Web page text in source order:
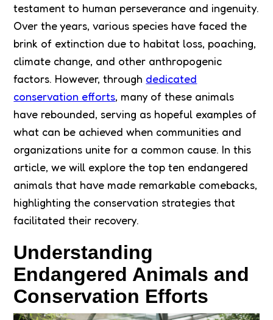
testament to human perseverance and ingenuity.
Over the years, various species have faced the
brink of extinction due to habitat loss, poaching,
climate change, and other anthropogenic
factors. However, through dedicated
conservation efforts, many of these animals
have rebounded, serving as hopeful examples of
what can be achieved when communities and
organizations unite for a common cause. In this
article, we will explore the top ten endangered
animals that have made remarkable comebacks,
highlighting the conservation strategies that
facilitated their recovery.
Understanding
Endangered Animals and
Conservation Efforts